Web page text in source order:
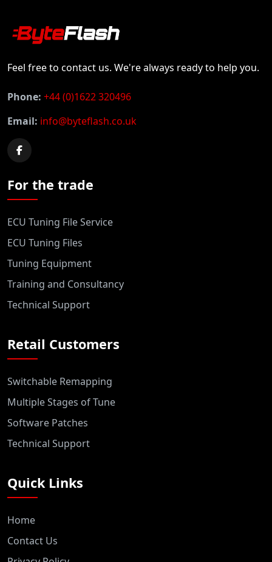
Feel free to contact us. We're always ready to help you.
Phone: +44 (0)1622 320496
Email: info@byteflash.co.uk
For the trade
ECU Tuning File Service
ECU Tuning Files
Tuning Equipment
Training and Consultancy
Technical Support
Retail Customers
Switchable Remapping
Multiple Stages of Tune
Software Patches
Technical Support
Quick Links
Home
Contact Us